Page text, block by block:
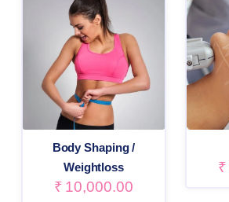
Body Shaping /
Weightloss
₹ 10,000.00
₹